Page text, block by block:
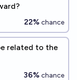
22% chance
related to the
36% chance